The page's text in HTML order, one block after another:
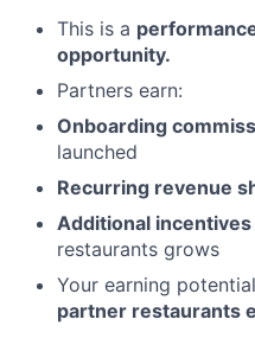
This is a
opportunity.
Partners earn:
Onboarding
launched
Recurring revenue
Additional incentives
restaurants grows
Your earning
partner restaurants